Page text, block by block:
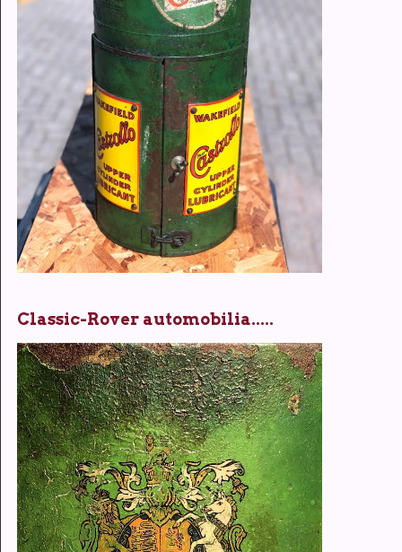
Classic-Rover automobilia.....